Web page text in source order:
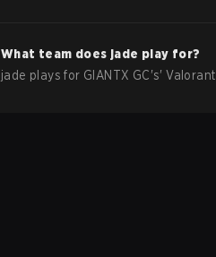
What team does jade play for?
jade plays for GIANTX GC's'Valorant